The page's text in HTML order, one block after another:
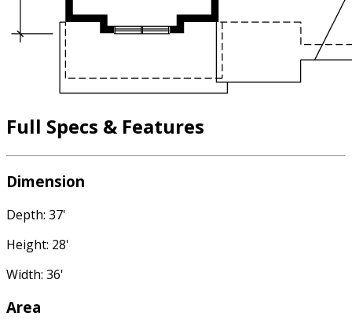
Full Specs & Features
Dimension
Depth: 37'
Height: 28'
Width: 36'
Area